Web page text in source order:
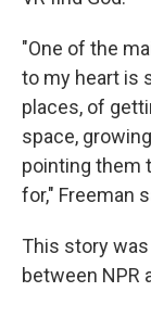
"One of the
to my heart is
places, of
space,
pointing them
for," Freeman
This story
between NPR